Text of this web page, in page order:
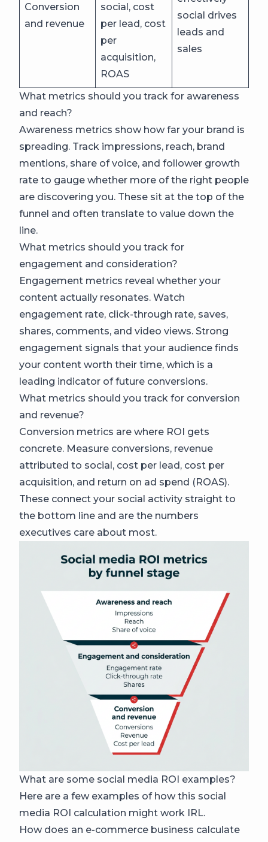
Conversion
and revenue
social, cost
per lead, cost
per
acquisition,
ROAS
social drives
leads and
sales
What metrics should you track for awareness
and reach?
Awareness metrics show how far your brand is
spreading. Track impressions, reach, brand
mentions, share of voice, and follower growth
rate to gauge whether more of the right people
are discovering you. These sit at the top of the
funnel and often translate to value down the
line.
What metrics should you track for
engagement and consideration?
Engagement metrics reveal whether your
content actually resonates. Watch
engagement rate, click-through rate, saves,
shares, comments, and video views. Strong
engagement signals that your audience finds
your content worth their time, which is a
leading indicator of future conversions.
What metrics should you track for conversion
and revenue?
Conversion metrics are where ROI gets
concrete. Measure conversions, revenue
attributed to social, cost per lead, cost per
acquisition, and return on ad spend (ROAS).
These connect your social activity straight to
the bottom line and are the numbers
executives care about most.
What are some social media ROI examples?
Here are a few examples of how this social
media ROI calculation might work IRL.
How does an e-commerce business calculate